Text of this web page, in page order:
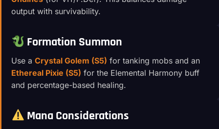
output with survivability.
Formation Summon
Use a Crystal Golem (S5) for tanking mobs and an
Ethereal Pixie (S5) for the Elemental Harmony buff
and percentage-based healing.
Mana Considerations